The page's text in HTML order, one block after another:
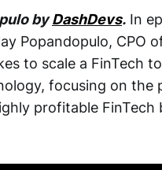
byDashDevs. In
Popandopulo, CPO
to scale a FinTech
focusing on the
profitable FinTech